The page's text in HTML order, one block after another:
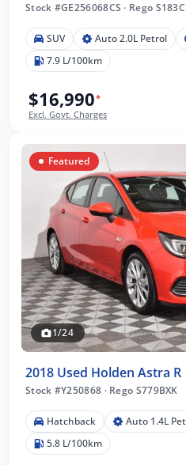
Stock #GE256068CS · Rego
SUV Auto 2.0L Petrol
7.9 L/100km
$16,990*
Excl. Govt. Charges
Featured
1/24
2018 Used Holden Astra R
Stock #Y250868 ·Rego S779BXK
Hatchback Auto 1.4L
5.8 L/100km